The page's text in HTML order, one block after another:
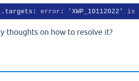
error : 'XWP_10112022' is
thoughts on how to resolve it?